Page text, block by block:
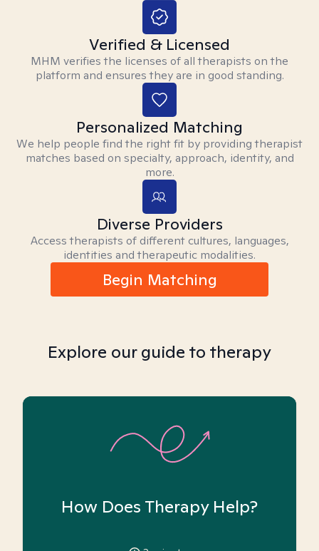
Verified & Licensed
MHM verifies the licenses of all therapists on the
platform and ensures they are in good standing.
Personalized Matching
We help people find the right fit by providing therapist
matches based on specialty, approach, identity, and
more.
Diverse Providers
Access therapists of different cultures, languages,
identities and therapeutic modalities.
Begin Matching
Explore our guide to therapy
How Does Therapy Help?